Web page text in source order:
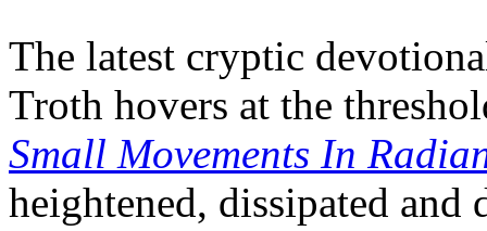
The latest cryptic
Troth hovers at the
Small Movements In
heightened, dissipated and